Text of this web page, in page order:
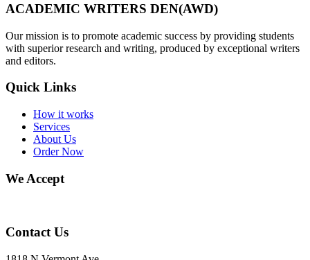
ACADEMIC WRITERS DEN(AWD)
Our mission is to promote academic success by providing students
with superior research and writing, produced by exceptional writers
and editors.
Quick Links
How it works
Services
About Us
Order Now
We Accept
Contact Us